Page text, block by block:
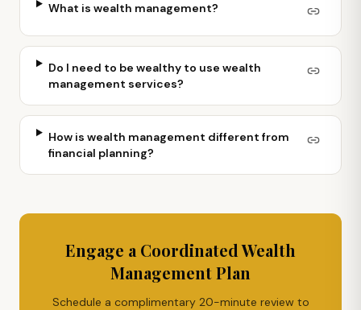
What is wealth management?
Do I need to be wealthy to use wealth
management services?
How is wealth management different from
financial planning?
Engage a Coordinated Wealth
Management Plan
Schedule a complimentary 20-minute review to